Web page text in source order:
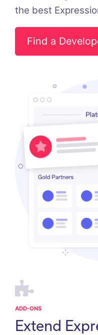
the best
Find a
ADD-ONS
Extend